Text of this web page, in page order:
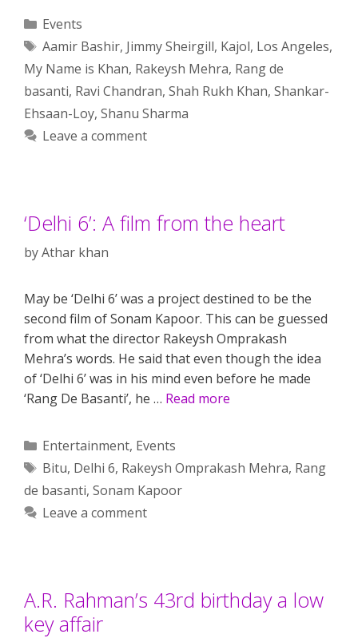
Categories
Events
Tags
Aamir Bashir, Jimmy Sheirgill, Kajol, Los Angeles,
My Name is Khan, Rakeysh Mehra, Rang de
basanti, Ravi Chandran, Shah Rukh Khan, Shankar-
Ehsaan-Loy, Shanu Sharma
Leave a comment
‘Delhi 6’: A film from the heart
byAthar khan
May be ‘Delhi 6’ was a project destined to be the
second film of Sonam Kapoor. This can be guessed
from what the director Rakeysh Omprakash
Mehra’s words. He said that even though the idea
of ‘Delhi 6’ was in his mind even before he made
‘Rang De Basanti’, he … Read more
Categories
Entertainment, Events
Tags
Bitu, Delhi 6, Rakeysh Omprakash Mehra, Rang
de basanti, Sonam Kapoor
Leave a comment
A.R. Rahman’s 43rd birthday a low
key affair